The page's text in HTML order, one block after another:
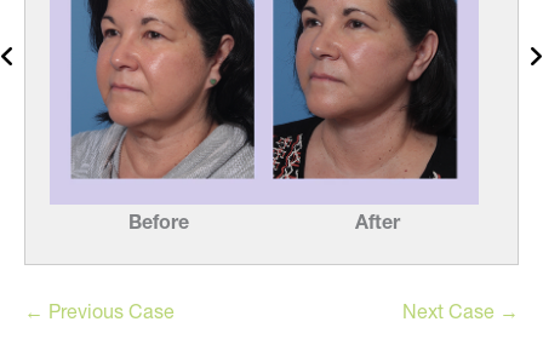
Before After
← Previous Case Next Case →